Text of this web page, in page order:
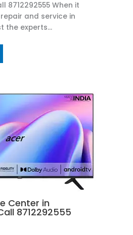
8712292555 When it
and service in
the experts…
Center in
8712292555